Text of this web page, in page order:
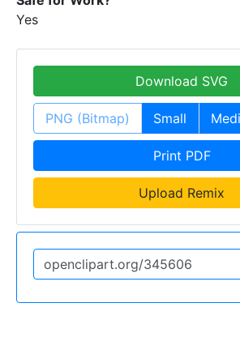
Yes
Download SVG
PNG (Bitmap) Small
Print PDF
Upload Remix